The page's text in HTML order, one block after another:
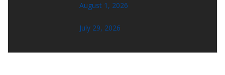
August 1, 2026
July 29, 2026